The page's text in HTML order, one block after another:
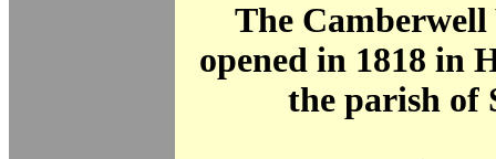
The Camberwell
opened in 1818 in
the parish of